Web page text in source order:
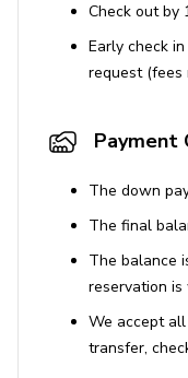
Check out by
Early check
request (fees
Payment
The down
The final
The balance
reservation
We accept
transfer,